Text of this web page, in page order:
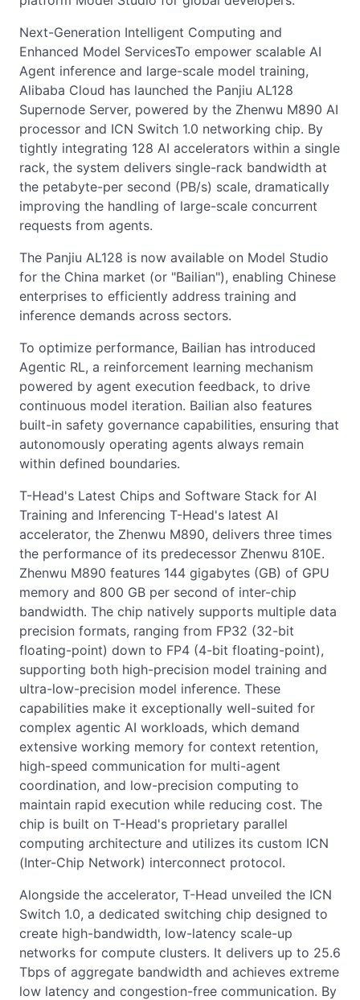
Next-Generation Intelligent Computing and
Enhanced Model ServicesTo empower scalable AI
Agent inference and large-scale model training,
Alibaba Cloud has launched the Panjiu AL128
Supernode Server, powered by the Zhenwu M890 AI
processor and ICN Switch 1.0 networking chip. By
tightly integrating 128 AI accelerators within a single
rack, the system delivers single-rack bandwidth at
the petabyte-per second (PB/s) scale, dramatically
improving the handling of large-scale concurrent
requests from agents.
The Panjiu AL128 is now available on Model Studio
for the China market (or "Bailian"), enabling Chinese
enterprises to efficiently address training and
inference demands across sectors.
To optimize performance, Bailian has introduced
Agentic RL, a reinforcement learning mechanism
powered by agent execution feedback, to drive
continuous model iteration. Bailian also features
built-in safety governance capabilities, ensuring that
autonomously operating agents always remain
within defined boundaries.
T-Head's Latest Chips and Software Stack for AI
Training and Inferencing T-Head's latest AI
accelerator, the Zhenwu M890, delivers three times
the performance of its predecessor Zhenwu 810E.
Zhenwu M890 features 144 gigabytes (GB) of GPU
memory and 800 GB per second of inter-chip
bandwidth. The chip natively supports multiple data
precision formats, ranging from FP32 (32-bit
floating-point) down to FP4 (4-bit floating-point),
supporting both high-precision model training and
ultra-low-precision model inference. These
capabilities make it exceptionally well-suited for
complex agentic AI workloads, which demand
extensive working memory for context retention,
high-speed communication for multi-agent
coordination, and low-precision computing to
maintain rapid execution while reducing cost. The
chip is built on T-Head's proprietary parallel
computing architecture and utilizes its custom ICN
(Inter-Chip Network) interconnect protocol.
Alongside the accelerator, T-Head unveiled the ICN
Switch 1.0, a dedicated switching chip designed to
create high-bandwidth, low-latency scale-up
networks for compute clusters. It delivers up to 25.6
Tbps of aggregate bandwidth and achieves extreme
low latency and congestion-free communication. By